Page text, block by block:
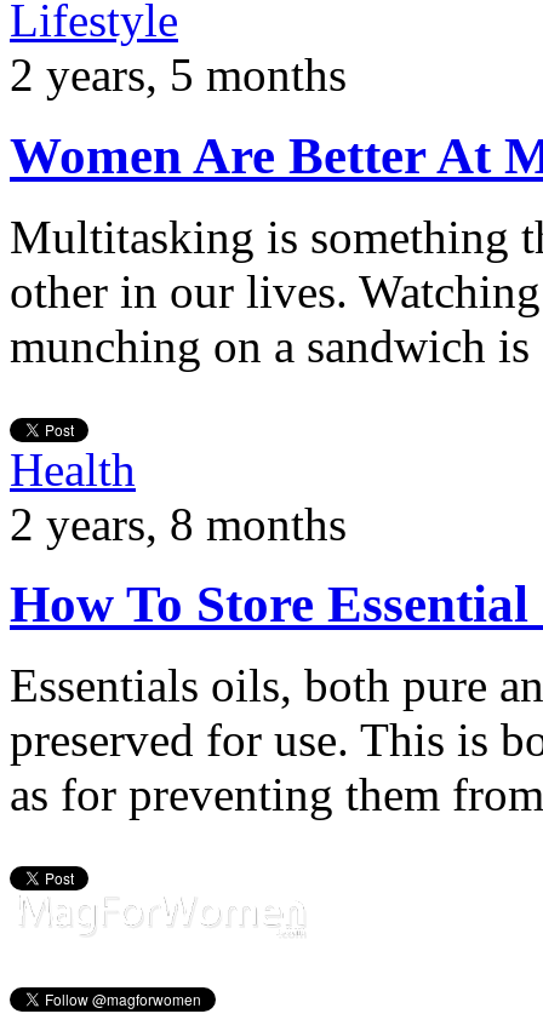
Lifestyle
2 years, 5 months
Women Are Better At
Multitasking is something
other in our lives.
munching on a sandwich
Health
2 years, 8 months
How To Store
Essentials oils, both pure
preserved for use. This is
as for preventing them